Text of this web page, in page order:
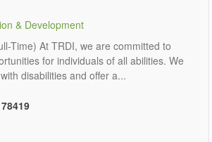
& Development
Time) At TRDI, we are committed to
for individuals of all abilities. We
disabilities and offer a...